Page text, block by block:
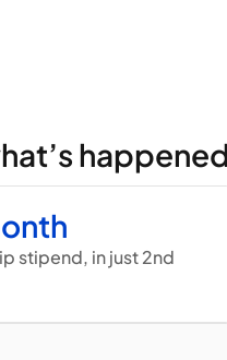
stipend, in just 2nd